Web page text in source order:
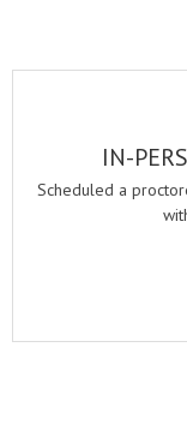
IN-
Scheduled a